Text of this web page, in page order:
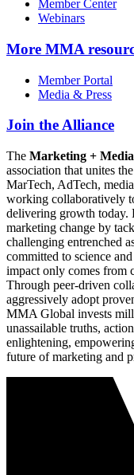
Member Center
Webinars
More MMA
Member Portal
Media & Press
Join the Alliance
The Marketing +
association that unites
MarTech, AdTech,
working collaboratively
delivering growth today.
marketing change by
challenging entrenched
committed to science
impact only comes from
Through peer-driven
aggressively adopt
MMA Global invests
unassailable truths,
enlightening,
future of marketing and